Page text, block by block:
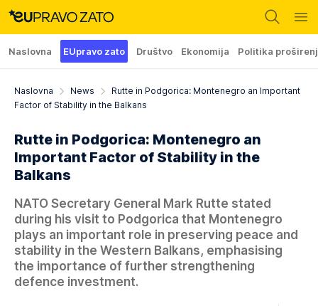
Naslovna EUpravo zato Društvo Ekonomija Politika
Naslovna News
Rutte in Podgorica: Montenegro an Important
Factor of Stability in the Balkans
Rutte in Podgorica: Montenegro an
Important Factor of Stability in the
Balkans
NATO Secretary General Mark Rutte stated
during his visit to Podgorica that Montenegro
plays an important role in preserving peace and
stability in the Western Balkans, emphasising
the importance of further strengthening
defence investment.